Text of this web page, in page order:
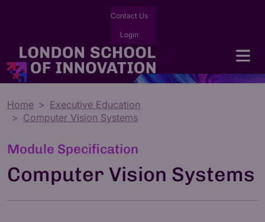
Contact Us
Login
Home
Executive Education
Computer Vision Systems
Module Specification
Computer Vision Systems